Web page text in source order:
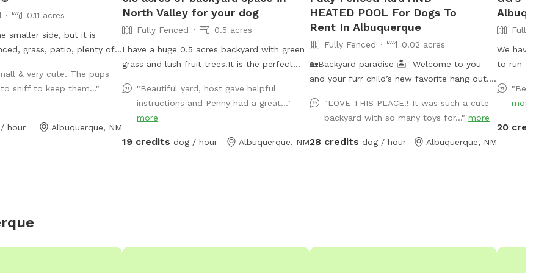
0.11 acres
smaller side, but it is
grass, patio, plenty of
a beautiful scenery of
trees. Along with natural
there are peaceful
patio chimes. Bring your
& very cute. The pups
sniff to keep them..."
hour Albuquerque, NM
North Valley for your dog
Fully Fenced
0.5 acres
I have a huge 0.5 acres backyard with green
grass and lush fruit trees.It is the perfect
pet! "Beautiful yard, host gave helpful
instructions and Penny had a great..."
more
19 credits dog / hour Albuquerque, NM
HEATED POOL For Dogs To
Rent In Albuquerque
Fully Fenced
0.02 acres
🏡Backyard paradise 🏝️ Welcome to you
and your furr child’s new favorite hang out.
backyard offers: 🍀Well kept and
maintained lawn for play fetch, stretching
out or even having a picnic 💦A refreshing,
between relaxing, fun in the sun and endless
"LOVE THIS PLACE!! It was such a cute
backyard with so many toys for..."more
28 credits dog / hour Albuquerque, NM
Fully
We have
to run
more
20 credits